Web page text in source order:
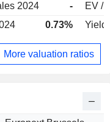
2024 -
EV /
0.73% Yield
More valuation ratios